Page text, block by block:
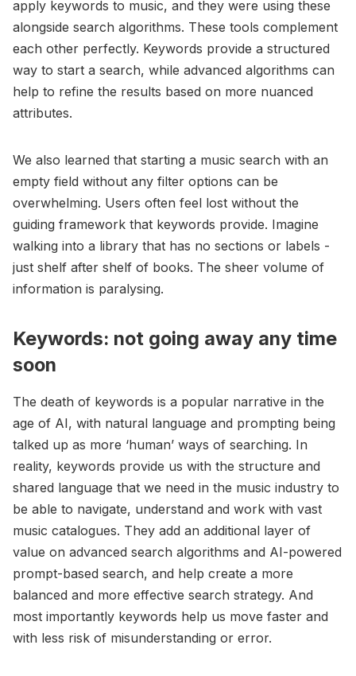
apply keywords to music, and they were using these
alongside search algorithms. These tools complement
each other perfectly. Keywords provide a structured
way to start a search, while advanced algorithms can
help to refine the results based on more nuanced
attributes.
We also learned that starting a music search with an
empty field without any filter options can be
overwhelming. Users often feel lost without the
guiding framework that keywords provide. Imagine
walking into a library that has no sections or labels -
just shelf after shelf of books. The sheer volume of
information is paralysing.
Keywords: not going away any time
soon
The death of keywords is a popular narrative in the
age of AI, with natural language and prompting being
talked up as more ‘human’ ways of searching. In
reality, keywords provide us with the structure and
shared language that we need in the music industry to
be able to navigate, understand and work with vast
music catalogues. They add an additional layer of
value on advanced search algorithms and AI-powered
prompt-based search, and help create a more
balanced and more effective search strategy. And
most importantly keywords help us move faster and
with less risk of misunderstanding or error.